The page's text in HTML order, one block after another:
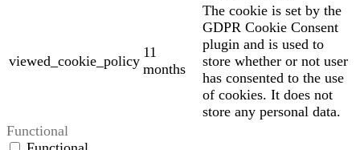
viewed_cookie_policy
11
months
The cookie is set by the
GDPR Cookie Consent
plugin and is used to
store whether or not user
has consented to the use
of cookies. It does not
store any personal data.
Functional